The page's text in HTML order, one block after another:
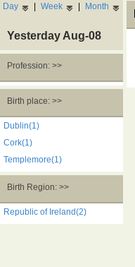
Birth Days
Day | Week | Month
Yesterday Aug-08
Profession: >>
Birth place: >>
Dublin(1)
Cork(1)
Templemore(1)
Birth Region: >>
Republic of Ireland(2)